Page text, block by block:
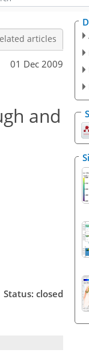
articles
01 Dec 2009
and
Status: closed